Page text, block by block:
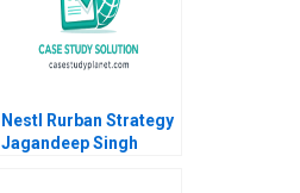
Nestl Rurban Strategy
Jagandeep Singh